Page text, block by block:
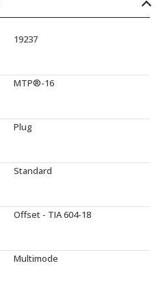
19237
MTP®-16
Plug
Standard
Offset - TIA 604-18
Multimode